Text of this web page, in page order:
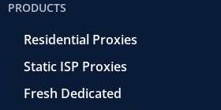
o
k
e
t
r
o
PRODUCTS
Residential Proxies
Static ISP Proxies
Fresh Dedicated